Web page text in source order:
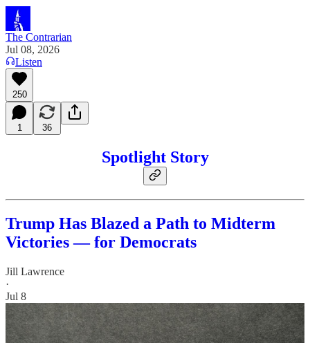
The Contrarian
Jul 08, 2026
Listen
250
1 36
Spotlight Story
Trump Has Blazed a Path to Midterm
Victories — for Democrats
Jill Lawrence
·
Jul 8